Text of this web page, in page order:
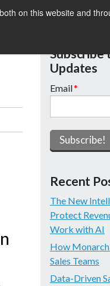
on this website and
SUMMIT
Subscribe
Updates
Email*
Recent
The New
Protect
Work with AI
How
Sales Teams
Data-Driven